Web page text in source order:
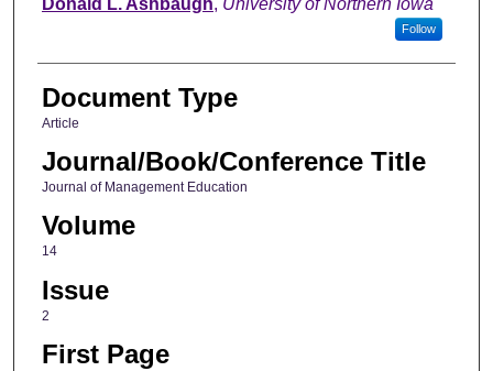
Follow
Document Type
Article
Journal/Book/Conference Title
Journal of Management Education
Volume
14
Issue
2
First Page